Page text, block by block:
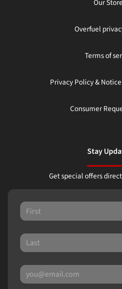
Our
Overfuel
Terms of
Privacy Policy &
Consumer
Stay
Get special offers